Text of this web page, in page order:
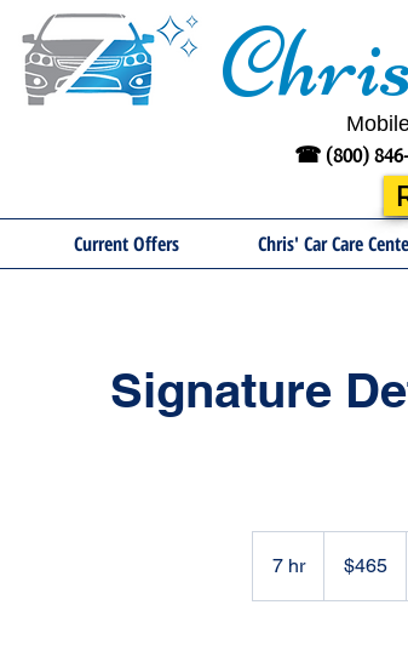
☎ (800)
Current Offers Chris' Car Care
Signature
7 hr7
h
dollars$465